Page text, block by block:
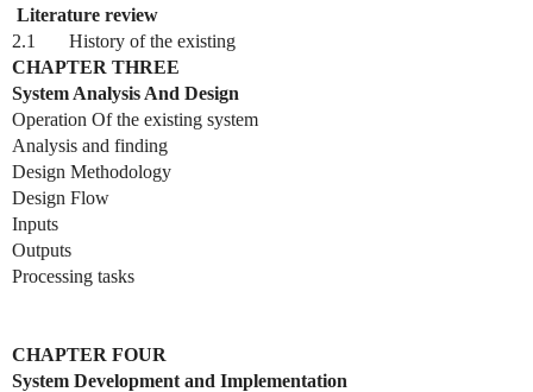
Literature review
2.1
History of the existing
CHAPTER THREE
System Analysis And Design
Operation Of the existing system
Analysis and finding
Design Methodology
Design Flow
Inputs
Outputs
Processing tasks
CHAPTER FOUR
System Development and Implementation